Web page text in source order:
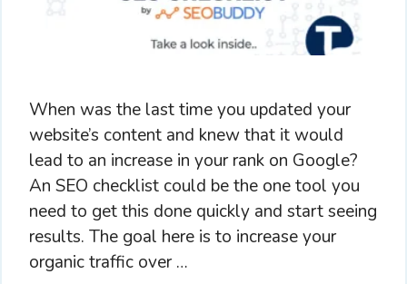
When was the last time you updated your
website’s content and knew that it would
lead to an increase in your rank on Google?
An SEO checklist could be the one tool you
need to get this done quickly and start seeing
results. The goal here is to increase your
organic traffic over …